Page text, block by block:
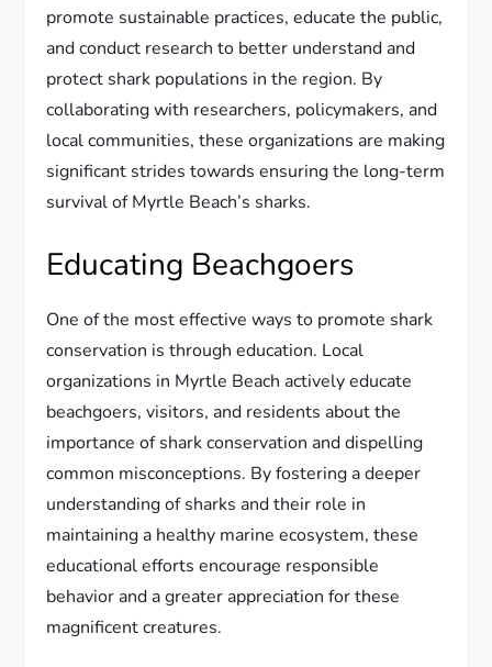
promote sustainable practices, educate the public,
and conduct research to better understand and
protect shark populations in the region. By
collaborating with researchers, policymakers, and
local communities, these organizations are making
significant strides towards ensuring the long-term
survival of Myrtle Beach’s sharks.
Educating Beachgoers
One of the most effective ways to promote shark
conservation is through education. Local
organizations in Myrtle Beach actively educate
beachgoers, visitors, and residents about the
importance of shark conservation and dispelling
common misconceptions. By fostering a deeper
understanding of sharks and their role in
maintaining a healthy marine ecosystem, these
educational efforts encourage responsible
behavior and a greater appreciation for these
magnificent creatures.